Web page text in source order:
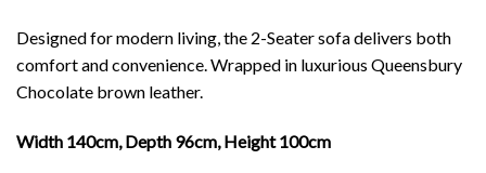
Designed for modern living, the 2-Seater sofa delivers both
comfort and convenience. Wrapped in luxurious Queensbury
Chocolate brown leather.
Width 140cm, Depth 96cm, Height 100cm